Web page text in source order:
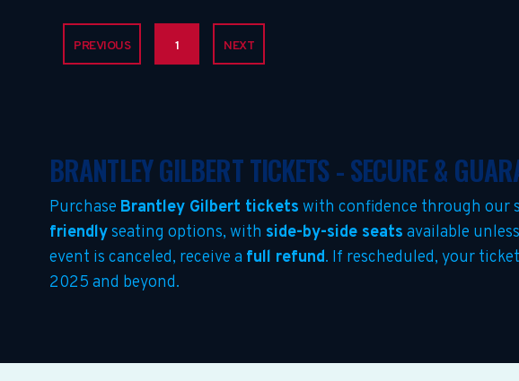
PREVIOUS 1 NEXT
BRANTLEY GILBERT TICKETS - SECURE &
Purchase Brantley Gilbert tickets with confidence through our
friendlyseating options, with side-by-side seats available
event is canceled, receive a full refund. If rescheduled, your
2025 and beyond.